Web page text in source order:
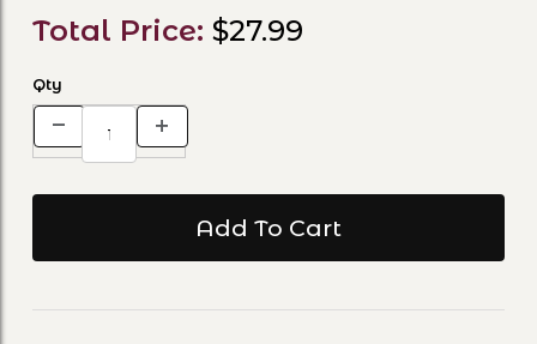
Total Price: $27.99
Qty